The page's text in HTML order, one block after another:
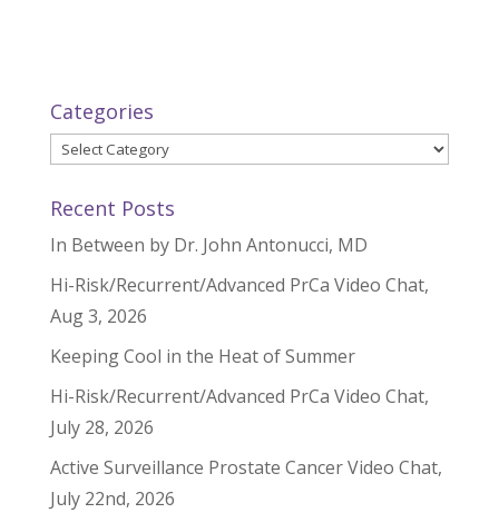
Categories
Categories
Recent Posts
In Between by Dr. John Antonucci, MD
Hi-Risk/Recurrent/Advanced PrCa Video Chat,
Aug 3, 2026
Keeping Cool in the Heat of Summer
Hi-Risk/Recurrent/Advanced PrCa Video Chat,
July 28, 2026
Active Surveillance Prostate Cancer Video Chat,
July 22nd, 2026